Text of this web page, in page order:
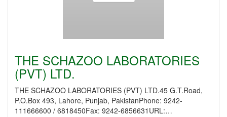
THE SCHAZOO LABORATORIES
(PVT) LTD.
THE SCHAZOO LABORATORIES (PVT) LTD.45 G.T.Road,
P.O.Box 493, Lahore, Punjab, PakistanPhone: 9242-
111666600 / 6818450Fax: 9242-6856631URL:…